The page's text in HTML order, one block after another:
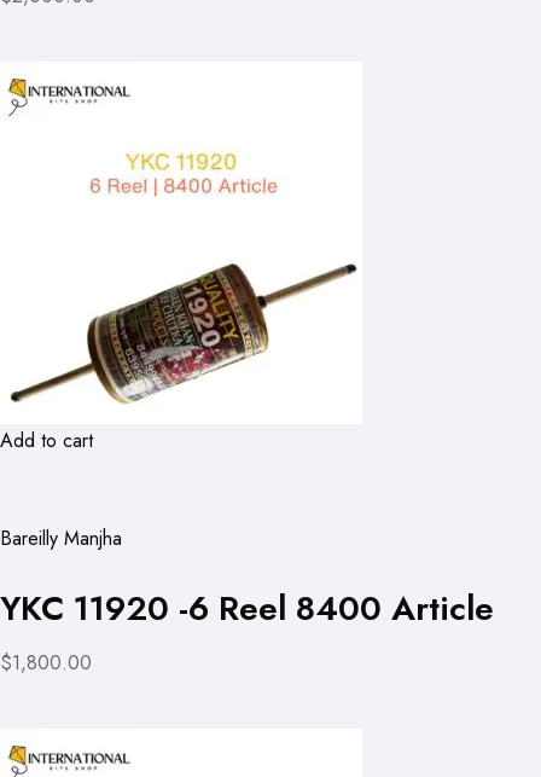
Add to cart
Bareilly Manjha
YKC 11920 -6 Reel 8400 Article
$1,800.00